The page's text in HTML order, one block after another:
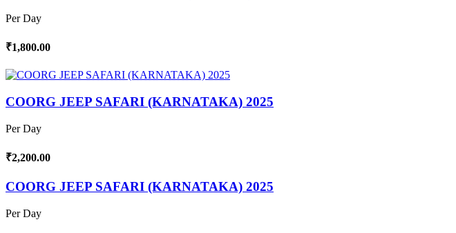
Per Day
₹1,800.00
COORG JEEP SAFARI (KARNATAKA) 2025
Per Day
₹2,200.00
COORG JEEP SAFARI (KARNATAKA) 2025
Per Day